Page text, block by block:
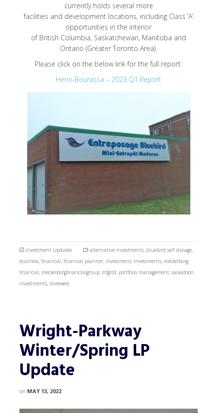
currently holds several more
facilities and development locations, including Class ‘A’
opportunities in the interior
of British Columbia, Saskatchewan, Manitoba and
Ontario (Greater Toronto Area).
Please click on the below link for the full report:
Henri-Bourassa – 2023 Q1 Report
Investment Updates alternative investments, bluebird self storage,
business, financial, financial planner, investment, investments, meckelborg
financial, meckelborgfinancialgroup, mfgltd, portfolio management, saskatoon
investments, storewest
Wright-Parkway
Winter/Spring LP
Update
on MAY 13, 2022